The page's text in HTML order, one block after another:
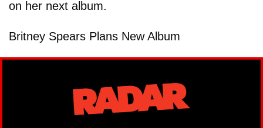
on her next album.
Britney Spears Plans New Album